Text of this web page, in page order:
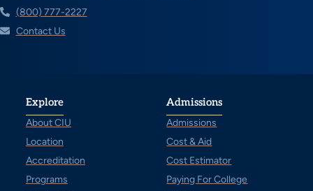
(800) 777-2227
Contact Us
Explore
About CIU
Location
Accreditation
Programs
Admissions
Admissions
Cost & Aid
Cost Estimator
Paying For College